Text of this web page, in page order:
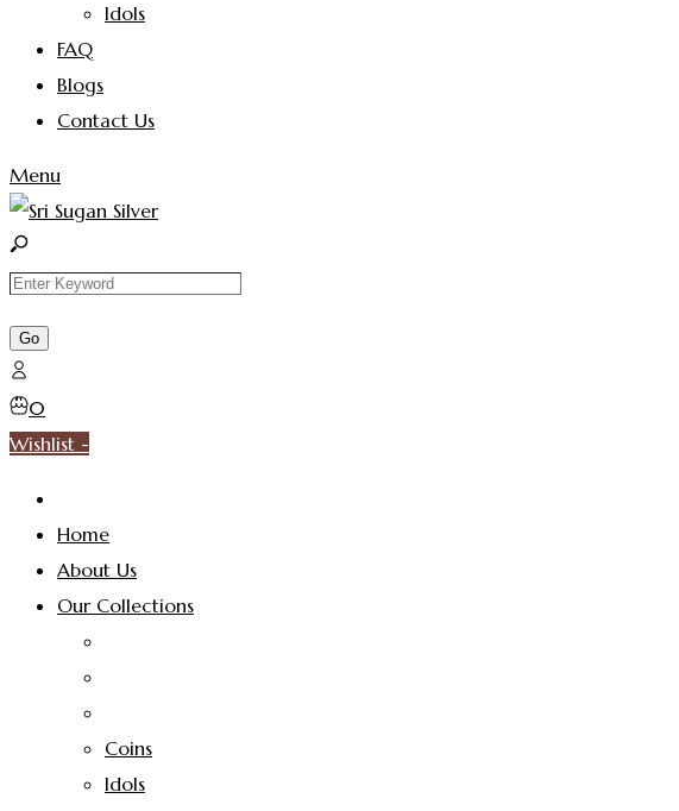
Idols
FAQ
Blogs
Contact Us
Menu
0
Wishlist -
Home
About Us
Our Collections
Coins
Idols